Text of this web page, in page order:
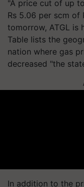
"A price cut of up
Rs 5.06 per scm
tomorrow, ATGL is
Table lists the
nation where gas
decreased "the
In addition to the